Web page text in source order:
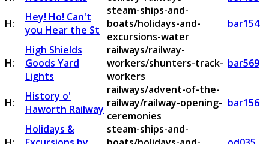
H:
Hey! Ho! Can't
you Hear the St
steam-ships-and-
boats/holidays-and-
excursions-water
bar154
H:
High Shields
Goods Yard
Lights
railways/railway-
workers/shunters-track-
workers
bar569
H:
History o'
Haworth Railway
railways/advent-of-the-
railway/railway-opening-
ceremonies
bar156
Holidays &
steam-ships-and-